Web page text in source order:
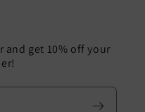
and get 10% off your